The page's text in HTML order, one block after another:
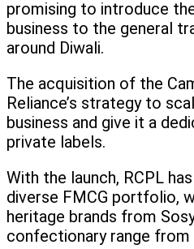
promising to introduce
business to the general
around Diwali.
The acquisition of the
Reliance’s strategy to
business and give it a
private labels.
With the launch, RCPL
diverse FMCG portfolio,
heritage brands from
confectionary range